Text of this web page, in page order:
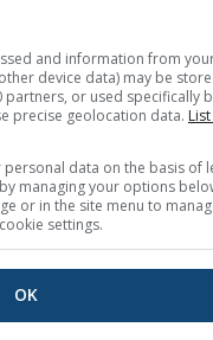
and information from
device data) may be
partners, or used specifically
precise geolocation data.
data on the basis of
managing your options
or in the site menu to
settings.
OK